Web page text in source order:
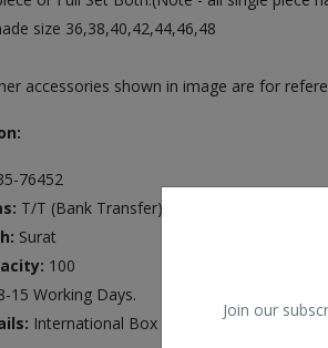
Join our
size 36,38,40,42,44,46,48
accessories shown in image are for
76452
T/T (Bank Transfer),Western Union
Surat
100
15 Working Days.
International Box Packing.